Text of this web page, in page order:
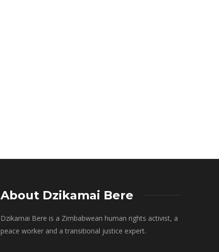
About Dzikamai Bere
Dzikamai Bere is a Zimbabwean human rights activist, a
peace worker and a transitional justice expert.